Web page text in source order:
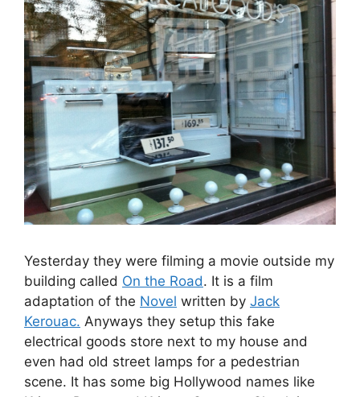
Yesterday they were filming a movie outside my
building called On the Road. It is a film
adaptation of the Novel written by Jack
Kerouac. Anyways they setup this fake
electrical goods store next to my house and
even had old street lamps for a pedestrian
scene. It has some big Hollywood names like